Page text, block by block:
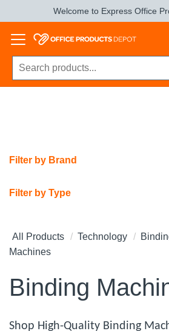
Welcome to Express Office
Filter by Brand
Filter by Type
All Products Technology
Machines
Binding
Shop High-Quality Binding